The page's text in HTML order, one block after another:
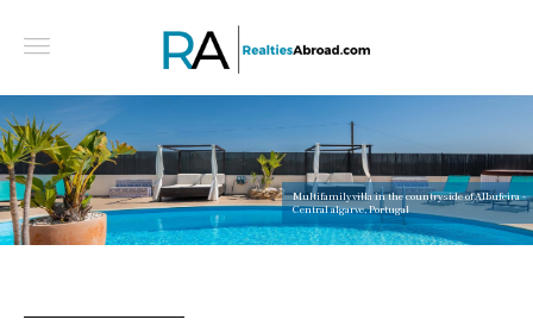
Multifamily villa in the countryside of Albufeira -
Central algarve, Portugal